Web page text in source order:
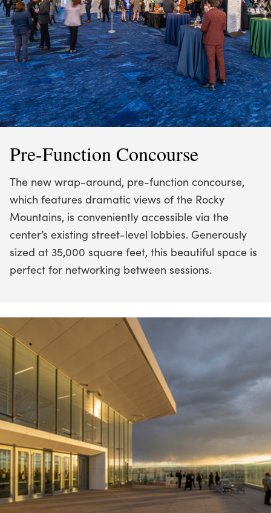
Pre-Function Concourse
The new wrap-around, pre-function concourse,
which features dramatic views of the Rocky
Mountains, is conveniently accessible via the
center’s existing street-level lobbies. Generously
sized at 35,000 square feet, this beautiful space is
perfect for networking between sessions.